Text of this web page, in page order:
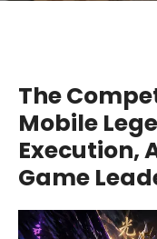
The
Mobile
Execution,
Game